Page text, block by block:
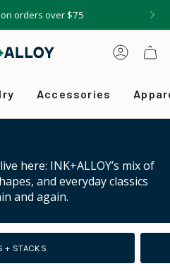
orders over $75
Accessories
here: INK+ALLOY’s mix of
and everyday classics
and again.
+ STACKS